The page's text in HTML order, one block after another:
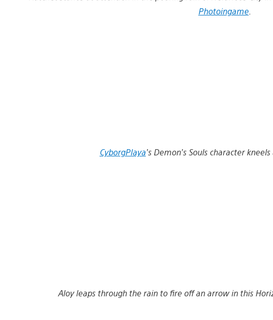
Photoingame.
CyborgPlaya’s Demon’s Souls character
Aloy leaps through the rain to fire off an arrow in this